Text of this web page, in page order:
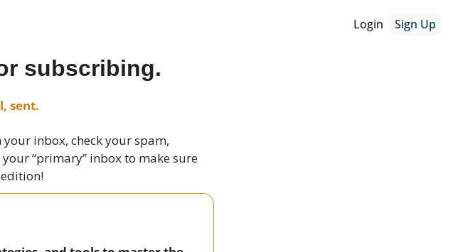
Login Sign Up
subscribing.
sent.
inbox, check your spam,
“primary” inbox to make sure